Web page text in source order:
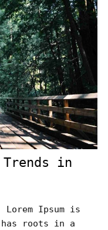
in
Ipsum is
roots in a